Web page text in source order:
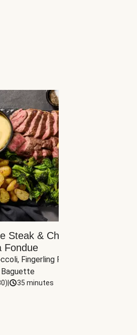
Steak & Cheddar-
Fondue
Fingerling Potatoes,
) 35 minutes